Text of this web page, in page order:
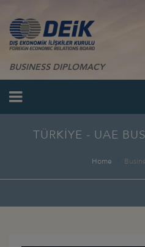
BUSINESS DIPLOMACY
TÜRKİYE - UAE
Home